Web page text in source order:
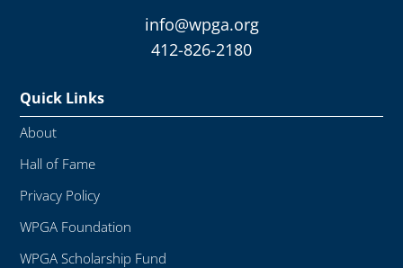
info@wpga.org
412-826-2180
Quick Links
About
Hall of Fame
Privacy Policy
WPGA Foundation
WPGA Scholarship Fund